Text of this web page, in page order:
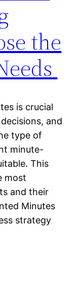
the
is crucial
and
type of
minute-
This
most
and their
Minutes
strategy